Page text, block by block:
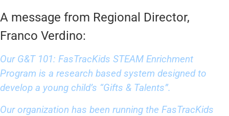
A message from Regional Director,
Franco Verdino:
Our G&T 101: FasTracKids STEAM Enrichment
Program is a research based system designed to
develop a young child’s “Gifts & Talents”.
Our organization has been running the FasTracKids